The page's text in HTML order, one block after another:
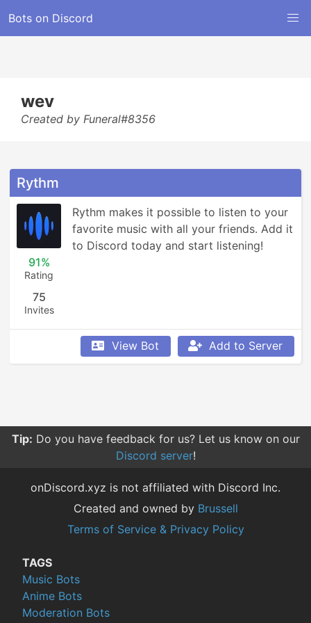
Bots on Discord
wev
Created by Funeral#8356
Rythm
91%
Rating
75
Invites
Rythm makes it possible to listen to your
favorite music with all your friends. Add it
to Discord today and start listening!
View Bot Add to Server
Tip: Do you have feedback for us? Let us know on our
Discord server!
onDiscord.xyz is not affiliated with Discord Inc.
Created and owned by Brussell
Terms of Service & Privacy Policy
TAGS
Music Bots
Anime Bots
Moderation Bots